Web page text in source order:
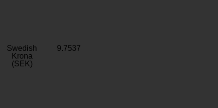
Swedish
Krona
(SEK)
9.7537